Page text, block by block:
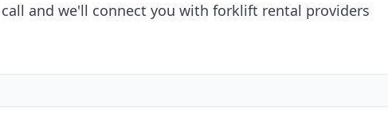
call and we'll connect you with forklift rental providers